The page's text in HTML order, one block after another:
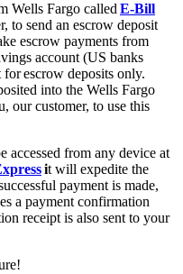
Wells Fargo called E-Bill
to send an escrow deposit
escrow payments from
account (US banks
escrow deposits only.
into the Wells Fargo
our customer, to use this
accessed from any device at
it will expedite the
payment is made,
a payment confirmation
receipt is also sent to your